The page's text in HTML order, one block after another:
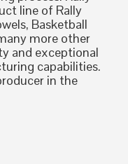
line of Rally
Basketball
more other
and exceptional
capabilities.
in the